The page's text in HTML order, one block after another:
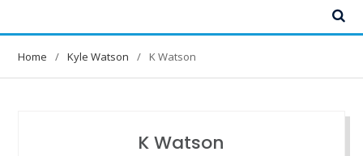
Home Kyle Watson K Watson
K Watson